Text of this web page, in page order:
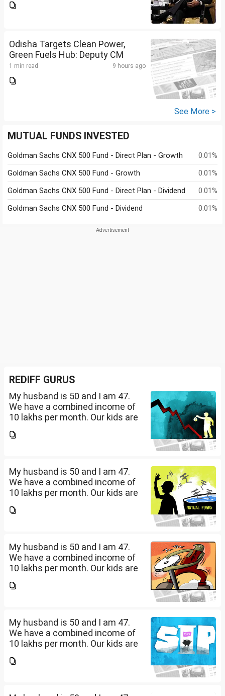
Odisha Targets Clean Power,
Green Fuels Hub: Deputy CM
1 min read 9 hours ago
See More >
MUTUAL FUNDS INVESTED
Goldman Sachs CNX 500 Fund - Direct Plan - Growth
0.01%
Goldman Sachs CNX 500 Fund - Growth
0.01%
Goldman Sachs CNX 500 Fund - Direct Plan - Dividend
0.01%
Goldman Sachs CNX 500 Fund - Dividend
0.01%
REDIFF GURUS
My husband is 50 and I am 47.
We have a combined income of
10 lakhs per month. Our kids are
What should be our monthly
My husband is 50 and I am 47.
We have a combined income of
10 lakhs per month. Our kids are
What should be our monthly
My husband is 50 and I am 47.
We have a combined income of
10 lakhs per month. Our kids are
What should be our monthly
My husband is 50 and I am 47.
We have a combined income of
10 lakhs per month. Our kids are
What should be our monthly